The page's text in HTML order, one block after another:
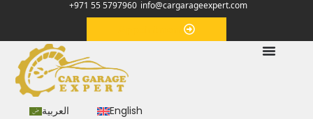
+971 55 5797960 info@cargarageexpert.com
العربية English